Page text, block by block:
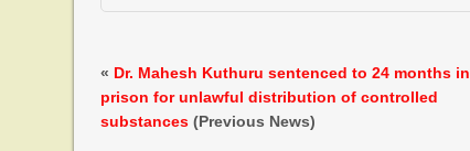
« Dr. Mahesh Kuthuru sentenced to 24 months in
prison for unlawful distribution of controlled
substances (Previous News)